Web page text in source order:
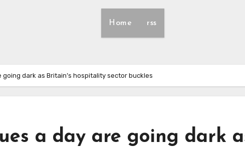
Home rss
dark as Britain’s hospitality sector buckles
a day are going dark